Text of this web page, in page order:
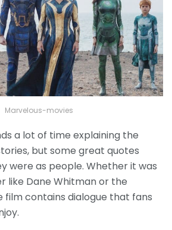
Marvelous-movies
a lot of time explaining the
but some great quotes
were as people. Whether it was
like Dane Whitman or the
film contains dialogue that fans